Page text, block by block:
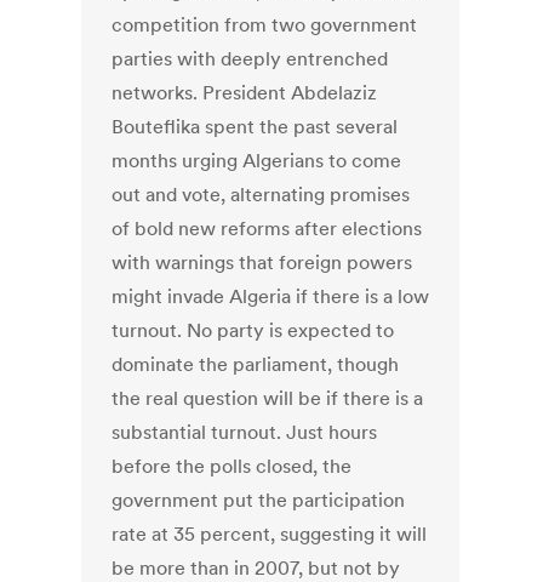
competition from two government
parties with deeply entrenched
networks. President Abdelaziz
Bouteflika spent the past several
months urging Algerians to come
out and vote, alternating promises
of bold new reforms after elections
with warnings that foreign powers
might invade Algeria if there is a low
turnout. No party is expected to
dominate the parliament, though
the real question will be if there is a
substantial turnout. Just hours
before the polls closed, the
government put the participation
rate at 35 percent, suggesting it will
be more than in 2007, but not by